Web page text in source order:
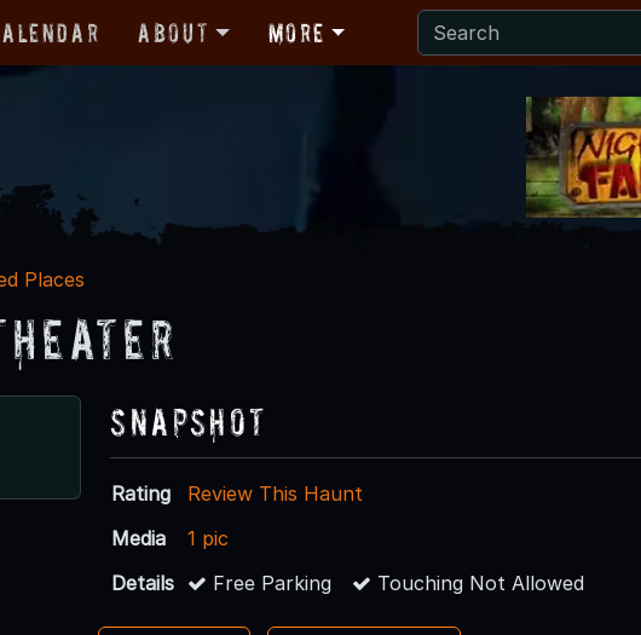
About More
Places
Snapshot
Rating
Review This Haunt
Media
1 pic
Details
Free Parking Touching Not Allowed